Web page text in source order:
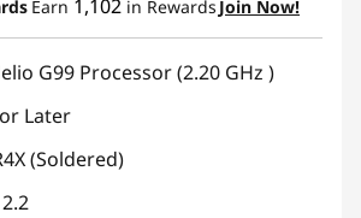
Earn 1,102 in Rewards Join Now!
G99 Processor (2.20 GHz )
Later
(Soldered)